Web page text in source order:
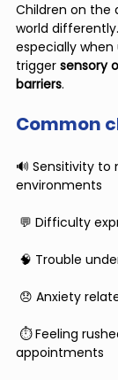
Children on
world
especially
trigger sensory
barriers.
Common
🔊 Sensitivity to
environments
💬 Difficulty
🧠 Trouble
😞 Anxiety
⏱️ Feeling
appointments